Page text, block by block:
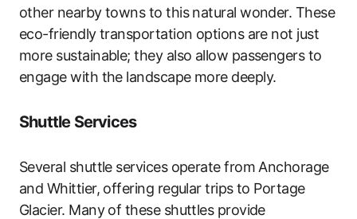
other nearby towns to this natural wonder. These
eco-friendly transportation options are not just
more sustainable; they also allow passengers to
engage with the landscape more deeply.
Shuttle Services
Several shuttle services operate from Anchorage
and Whittier, offering regular trips to Portage
Glacier. Many of these shuttles provide